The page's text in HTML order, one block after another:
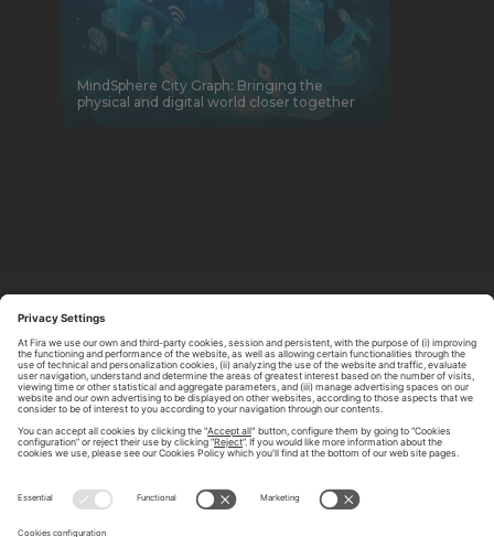
MindSphere City Graph: Bringing the
physical and digital world closer together
CONTACT US
LEGAL NOTICE